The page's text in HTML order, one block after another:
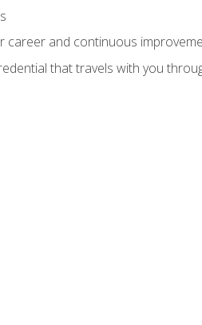
career and continuous
that travels with you